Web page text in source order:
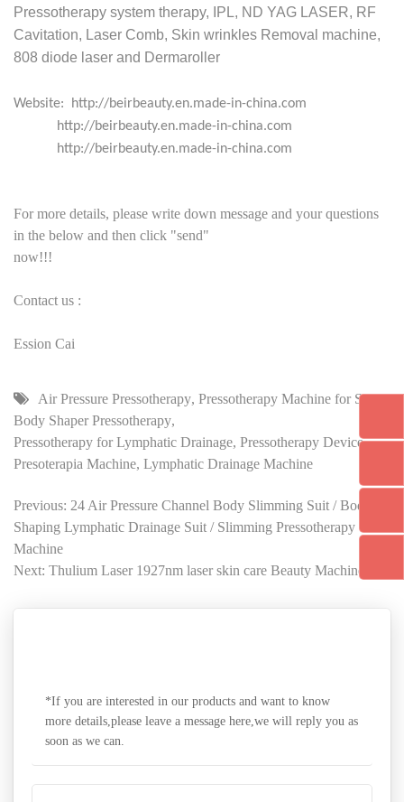
Pressotherapy system therapy, IPL, ND YAG LASER, RF
Cavitation, Laser Comb, Skin wrinkles Removal machine,
808 diode laser and Dermaroller
Website: http://beirbeauty.en.made-in-china.com
http://beirbeauty.en.made-in-china.com
http://beirbeauty.en.made-in-china.com
For more details, please write down message and your questions
in the below and then click "send"
now!!!
Contact us :
Ession Cai
Air Pressure Pressotherapy, Pressotherapy Machine for Sale,
Body Shaper Pressotherapy,
Pressotherapy for Lymphatic Drainage, Pressotherapy Device,
Presoterapia Machine, Lymphatic Drainage Machine
Previous: 24 Air Pressure Channel Body Slimming Suit / Body
Shaping Lymphatic Drainage Suit / Slimming Pressotherapy
Machine
Next: Thulium Laser 1927nm laser skin care Beauty Machine
*If you are interested in our products and want to know
more details,please leave a message here,we will reply you as
soon as we can.